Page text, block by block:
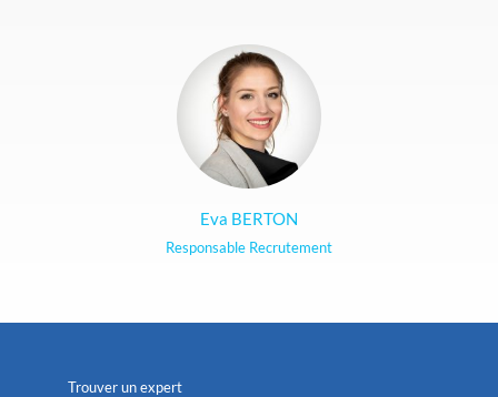
Eva BERTON
Responsable Recrutement
Trouver un expert